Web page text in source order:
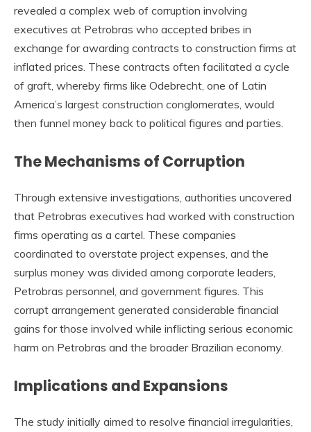
revealed a complex web of corruption involving
executives at Petrobras who accepted bribes in
exchange for awarding contracts to construction firms at
inflated prices. These contracts often facilitated a cycle
of graft, whereby firms like Odebrecht, one of Latin
America’s largest construction conglomerates, would
then funnel money back to political figures and parties.
The Mechanisms of Corruption
Through extensive investigations, authorities uncovered
that Petrobras executives had worked with construction
firms operating as a cartel. These companies
coordinated to overstate project expenses, and the
surplus money was divided among corporate leaders,
Petrobras personnel, and government figures. This
corrupt arrangement generated considerable financial
gains for those involved while inflicting serious economic
harm on Petrobras and the broader Brazilian economy.
Implications and Expansions
The study initially aimed to resolve financial irregularities,